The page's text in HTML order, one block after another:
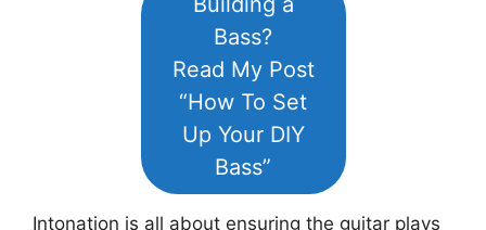
Bass?
Read My Post
“How To Set
Up Your DIY
Bass”
Intonation is all about ensuring the guitar plays